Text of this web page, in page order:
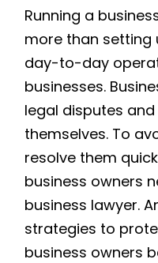
Running a
more than setting
day-to-day
businesses.
legal disputes
themselves. To
resolve them
business owners
business lawyer.
strategies to
business owners